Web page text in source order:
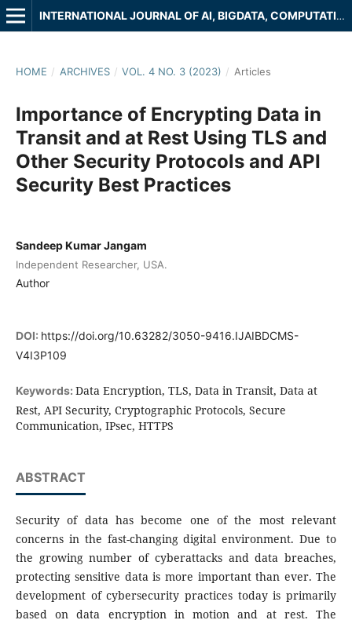
INTERNATIONAL JOURNAL OF AI, BIGDATA, COMPUTATIONAL AND MANAGEMENT STUDIES
HOME / ARCHIVES / VOL. 4 NO. 3 (2023) / Articles
Importance of Encrypting Data in
Transit and at Rest Using TLS and
Other Security Protocols and API
Security Best Practices
Sandeep Kumar Jangam
Independent Researcher, USA.
Author
DOI: https://doi.org/10.63282/3050-9416.IJAIBDCMS-
V4I3P109
Keywords: Data Encryption, TLS, Data in Transit, Data at
Rest, API Security, Cryptographic Protocols, Secure
Communication, IPsec, HTTPS
ABSTRACT
Security of data has become one of the most relevant
concerns in the fast-changing digital environment. Due to
the growing number of cyberattacks and data breaches,
protecting sensitive data is more important than ever. The
development of cybersecurity practices today is primarily
based on data encryption in motion and at rest. The